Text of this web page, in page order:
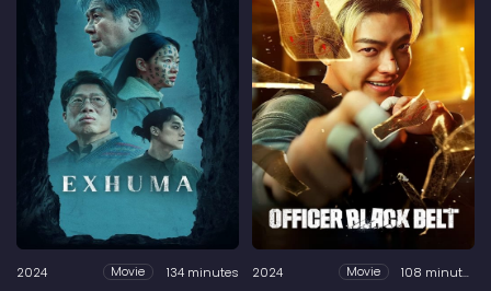
2024 Movie 134 minutes 2024 Movie 108 minutes